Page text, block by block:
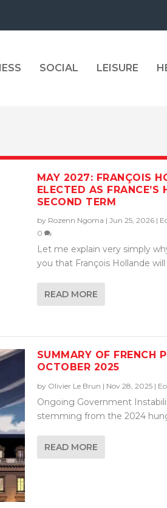
SOCIAL LEISURE
MAY 2027: FRANÇOIS
ELECTED AS
SECOND TERM
by Rozenn Ngoma | Jun 25, 2026|
0
Let me explain very simply
you that François Hollande will
READ MORE
SUMMARY OF FRENCH
OCTOBER 2025
by Olivier Le Brun | Nov 28, 2025|
Ongoing Government
stemming from the 2024
READ MORE